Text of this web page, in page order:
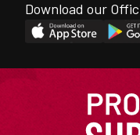
Download our